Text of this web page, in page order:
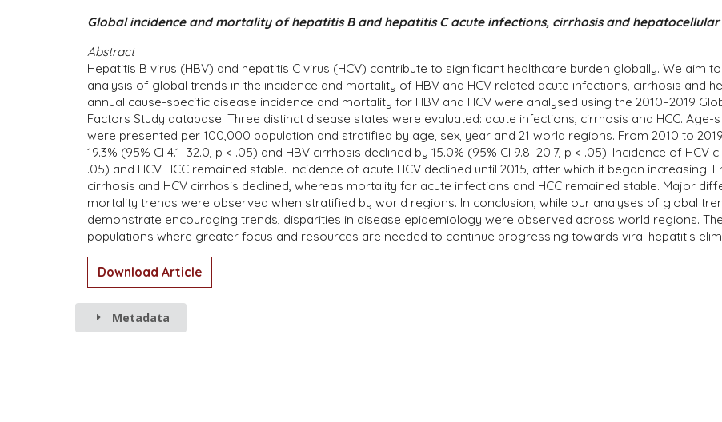
Global incidence and mortality of hepatitis B and hepatitis C acute infections, cirrhosis and
Abstract
Hepatitis B virus (HBV) and hepatitis C virus (HCV) contribute to significant healthcare burden globally. We aim
analysis of global trends in the incidence and mortality of HBV and HCV related acute infections, cirrhosis and
annual cause-specific disease incidence and mortality for HBV and HCV were analysed using the 2010–2019
Factors Study database. Three distinct disease states were evaluated: acute infections, cirrhosis and HCC.
were presented per 100,000 population and stratified by age, sex, year and 21 world regions. From 2010 to
19.3% (95% CI 4.1–32.0, p < .05) and HBV cirrhosis declined by 15.0% (95% CI 9.8–20.7, p < .05). Incidence of HCV
.05) and HCV HCC remained stable. Incidence of acute HCV declined until 2015, after which it began increasing.
cirrhosis and HCV cirrhosis declined, whereas mortality for acute infections and HCC remained stable. Major
mortality trends were observed when stratified by world regions. In conclusion, while our analyses of global
demonstrate encouraging trends, disparities in disease epidemiology were observed across world regions.
populations where greater focus and resources are needed to continue progressing towards viral hepatitis
Download Article
Metadata